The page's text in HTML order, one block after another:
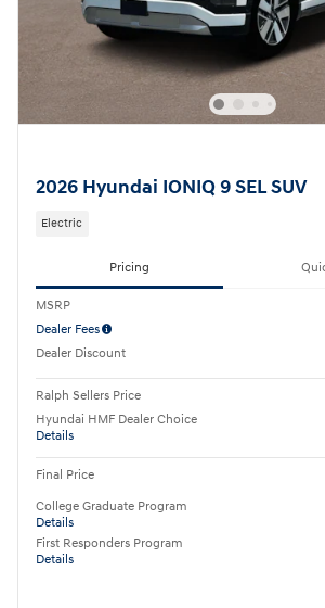
2026 Hyundai IONIQ 9 SEL SUV
Electric
Pricing
MSRP
Dealer Fees
Dealer Discount
Ralph Sellers Price
Hyundai HMF Dealer Choice
Details
Final Price
College Graduate Program
Details
First Responders Program
Details